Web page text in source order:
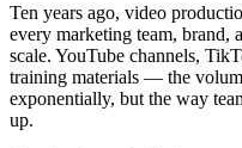
Ten years ago, video
every marketing team, brand,
scale. YouTube channels,
training materials — the
exponentially, but the way
up.